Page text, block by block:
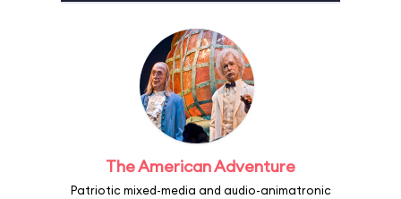
The American Adventure
Patriotic mixed-media and audio-animatronic